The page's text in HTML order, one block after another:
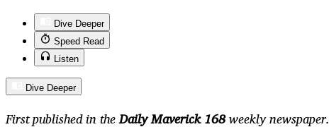
Dive Deeper
Speed Read
Listen
Dive Deeper
First published in theDaily Maverick 168weekly newspaper.